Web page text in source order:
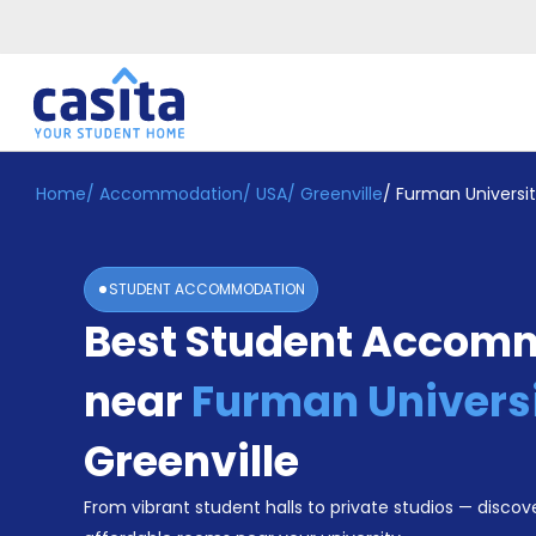
Home EN USD
Login
Booking
Accommodation
Become
Home/ Accommodation/ USA/ Greenville/ Furman
STUDENT ACCOMMODATION
Best Student
near Furman
Greenville
From vibrant student halls to private studios —